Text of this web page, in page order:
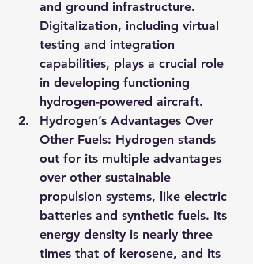
and ground infrastructure.
Digitalization, including virtual
testing and integration
capabilities, plays a crucial role
in developing functioning
hydrogen-powered aircraft.
Hydrogen’s Advantages Over
Other Fuels: Hydrogen stands
out for its multiple advantages
over other sustainable
propulsion systems, like electric
batteries and synthetic fuels. Its
energy density is nearly three
times that of kerosene, and its